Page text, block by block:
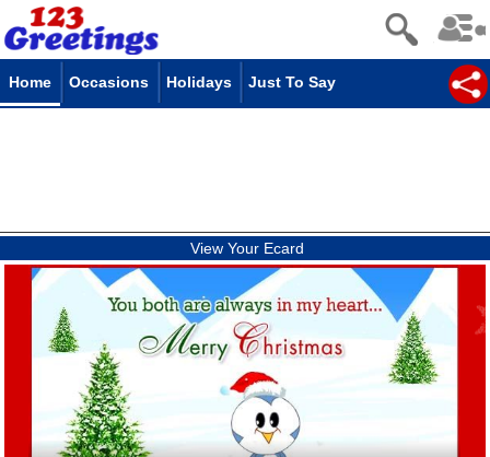
Home Occasions Holidays Just To Say
View Your Ecard